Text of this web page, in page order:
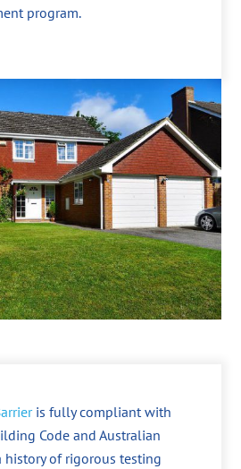
program.
is fully compliant with
Code and Australian
history of rigorous testing